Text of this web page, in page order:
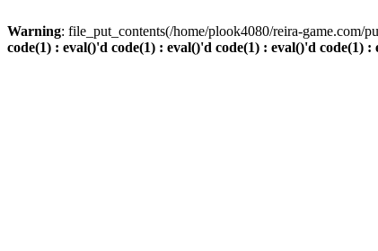
Warning: file_put_contents(/home/plook4080/reira-game.com/
code(1) : eval()'d code(1) : eval()'d code(1) : eval()'d code(1)